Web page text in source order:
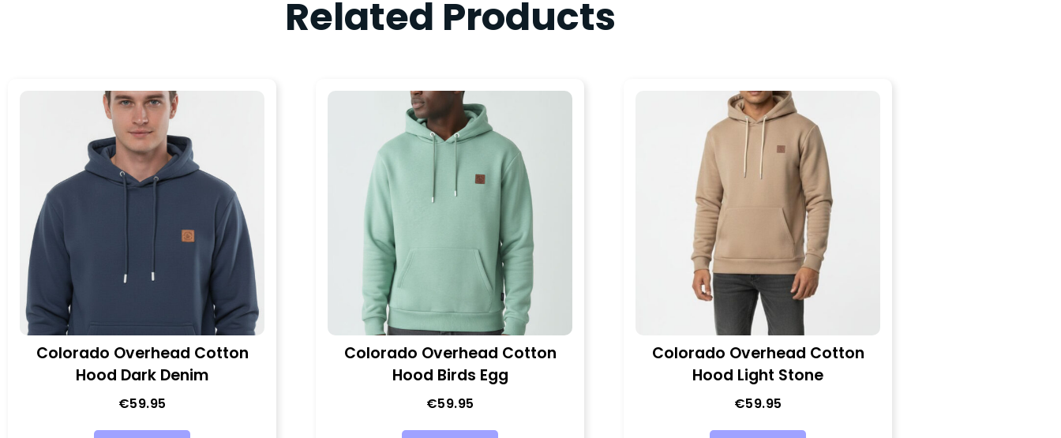
Related Products
Colorado Overhead Cotton
Hood Dark Denim
€59.95
Colorado Overhead Cotton
Hood Birds Egg
€59.95
Colorado Overhead Cotton
Hood Light Stone
€59.95